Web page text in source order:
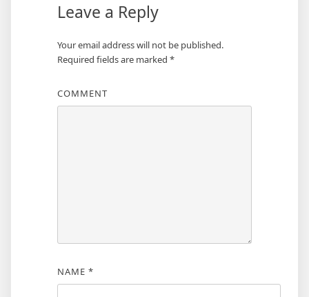
Leave a Reply
Your email address will not be published.
Required fields are marked *
COMMENT
NAME *